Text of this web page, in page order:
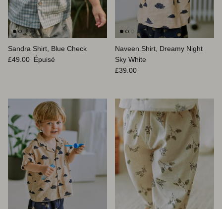
Sandra Shirt, Blue Check
Prix habituel
£49.00 Épuisé
Naveen Shirt, Dreamy Night
Sky White
Prix habituel
£39.00